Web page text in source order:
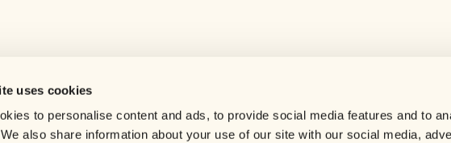
uses cookies
to personalise content and ads, to provide social media features and to
also share information about your use of our site with our social media,
Careers
Contact us